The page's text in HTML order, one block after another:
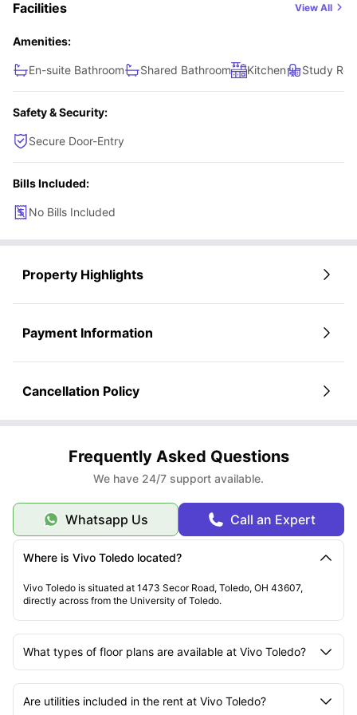
Facilities View All
Amenities:
En-suite Bathroom Shared Bathroom Kitchen Study
Safety & Security:
Secure Door-Entry
Bills Included:
No Bills Included
Property Highlights
Payment Information
Cancellation Policy
Frequently Asked Questions
We have 24/7 support available.
Whatsapp Us Call an Expert
Where is Vivo Toledo located?
Vivo Toledo is situated at 1473 Secor Road, Toledo, OH 43607,
directly across from the University of Toledo.
What types of floor plans are available at Vivo Toledo?
Are utilities included in the rent at Vivo Toledo?